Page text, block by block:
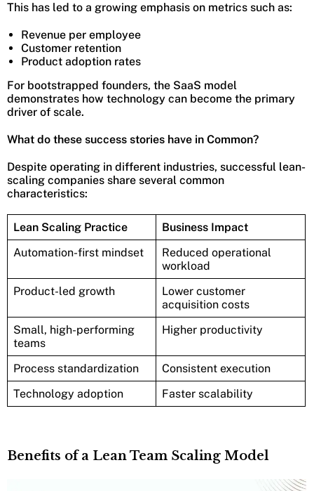
This has led to a growing emphasis on metrics such as:
Revenue per employee
Customer retention
Product adoption rates
For bootstrapped founders, the SaaS model
demonstrates how technology can become the primary
driver of scale.
What do these success stories have in Common?
Despite operating in different industries, successful lean-
scaling companies share several common
characteristics:
Lean Scaling Practice
Business Impact
Automation-first mindset
Reduced operational
workload
Product-led growth
Lower customer
acquisition costs
Small, high-performing
teams
Higher productivity
Process standardization
Consistent execution
Technology adoption
Faster scalability
Benefits of a Lean Team Scaling Model